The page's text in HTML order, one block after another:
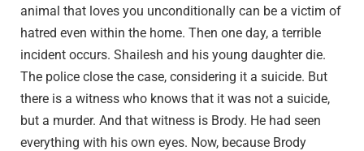
animal that loves you unconditionally can be a victim of
hatred even within the home. Then one day, a terrible
incident occurs. Shailesh and his young daughter die.
The police close the case, considering it a suicide. But
there is a witness who knows that it was not a suicide,
but a murder. And that witness is Brody. He had seen
everything with his own eyes. Now, because Brody